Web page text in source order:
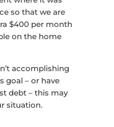
so that we are
$400 per month
on the home
accomplishing
goal – or have
debt – this may
situation.